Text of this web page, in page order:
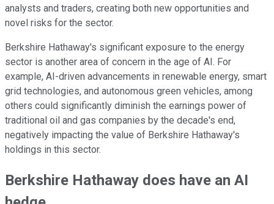
analysts and traders, creating both new opportunities and
novel risks for the sector.
Berkshire Hathaway's significant exposure to the energy
sector is another area of concern in the age of AI. For
example, AI-driven advancements in renewable energy, smart
grid technologies, and autonomous green vehicles, among
others could significantly diminish the earnings power of
traditional oil and gas companies by the decade's end,
negatively impacting the value of Berkshire Hathaway's
holdings in this sector.
Berkshire Hathaway does have an AI